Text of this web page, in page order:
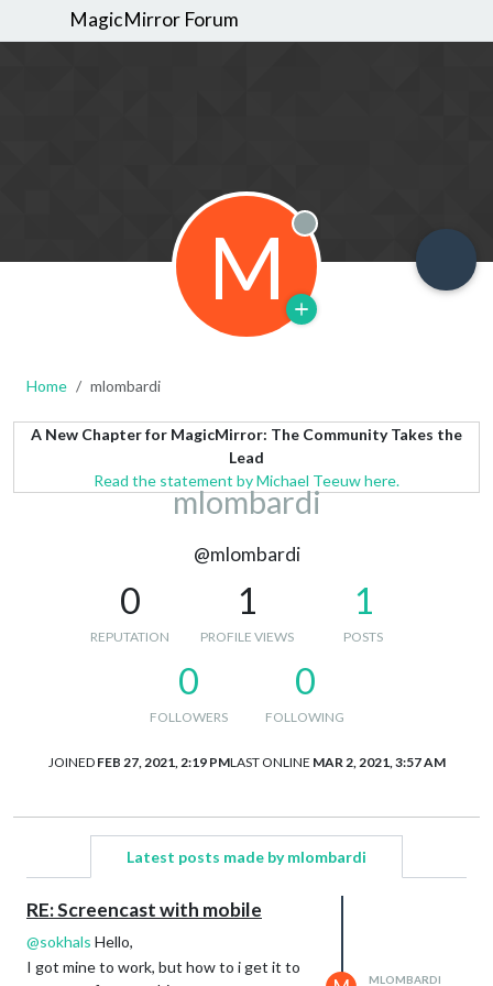
MagicMirror Forum
M Offline
Home mlombardi
A New Chapter for MagicMirror: The Community Takes the
Lead
Read the statement by Michael Teeuw here.
mlombardi
@mlombardi
0
REPUTATION
1
PROFILE VIEWS
1
POSTS
0
FOLLOWERS
0
FOLLOWING
JOINED FEB 27, 2021, 2:19 PMLAST ONLINE MAR 2, 2021, 3:57 AM
Latest posts made by mlombardi
RE: Screencast with mobile
@sokhals Hello,
I got mine to work, but how to i get it to
MLOMBARDI